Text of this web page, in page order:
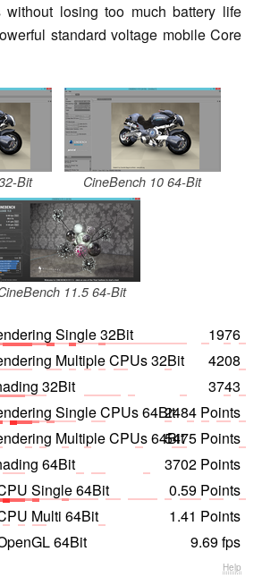
without losing too much battery life
standard voltage mobile Core
Bit CineBench 10 64-Bit
11.5 64-Bit
Single 32Bit
1976
Multiple CPUs 32Bit
4208
32Bit
3743
Single CPUs 64Bit2484 Points
Multiple CPUs 64Bit5475 Points
64Bit
3702 Points
Single 64Bit
0.59 Points
Multi 64Bit
1.41 Points
64Bit
9.69 fps
Help